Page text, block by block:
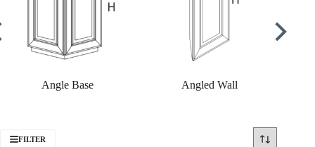
Angle Base Angled Wall
FILTER